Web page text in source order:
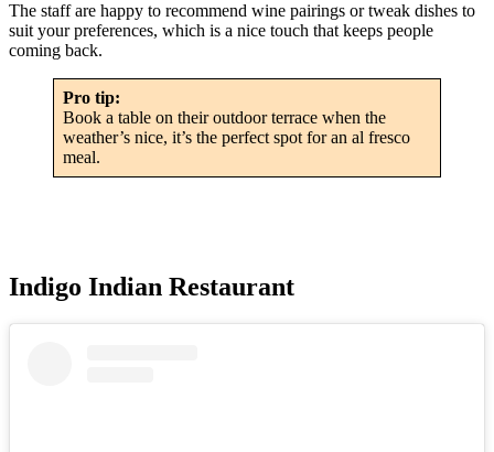
The staff are happy to recommend wine pairings or tweak dishes to
suit your preferences, which is a nice touch that keeps people
coming back.
Pro tip:
Book a table on their outdoor terrace when the
weather’s nice, it’s the perfect spot for an al fresco
meal.
Indigo Indian Restaurant